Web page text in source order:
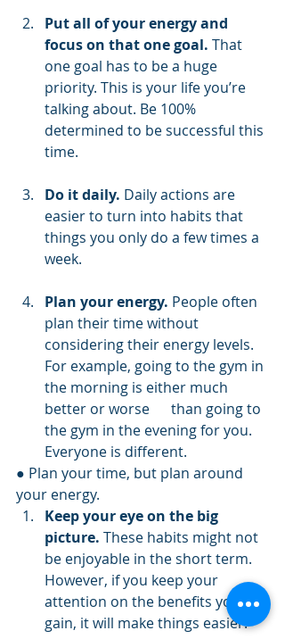
Put all of your energy and
focus on that one goal. That
one goal has to be a huge
priority. This is your life you’re
talking about. Be 100%
determined to be successful this
time.
Do it daily. Daily actions are
easier to turn into habits that
things you only do a few times a
week.
Plan your energy. People often
plan their time without
considering their energy levels.
For example, going to the gym in
the morning is either much
better or worse      than going to
the gym in the evening for you.
Everyone is different.
● Plan your time, but plan around
your energy.
Keep your eye on the big
picture. These habits might not
be enjoyable in the short term.
However, if you keep your
attention on the benefits you’ll
gain, it will make things easier.